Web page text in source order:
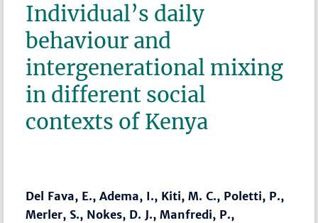
Individual’s daily
behaviour and
intergenerational mixing
in different social
contexts of Kenya
Del Fava, E., Adema, I., Kiti, M. C., Poletti, P.,
Merler, S., Nokes, D. J., Manfredi, P.,